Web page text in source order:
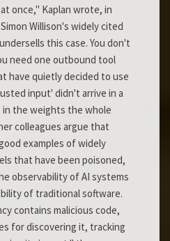
once," Kaplan wrote, in
Willison's widely cited
this case. You don't
need one outbound tool
have quietly decided to use
input' didn't arrive in a
the weights the whole
colleagues argue that
examples of widely
that have been poisoned,
observability of AI systems
of traditional software.
contains malicious code,
for discovering it, tracking